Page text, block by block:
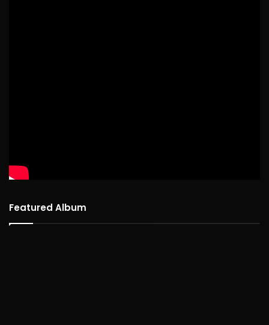
Featured Album